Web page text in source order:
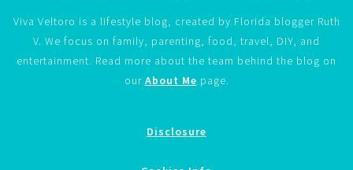
Viva Veltoro is a lifestyle blog, created by Florida blogger Ruth
V. We focus on family, parenting, food, travel, DIY, and
entertainment. Read more about the team behind the blog on
our About Me page.
Disclosure